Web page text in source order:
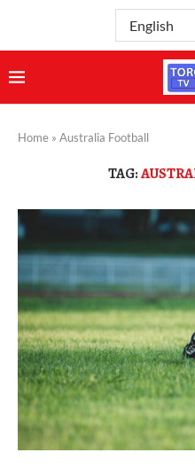
Home » Australia Football
TAG: